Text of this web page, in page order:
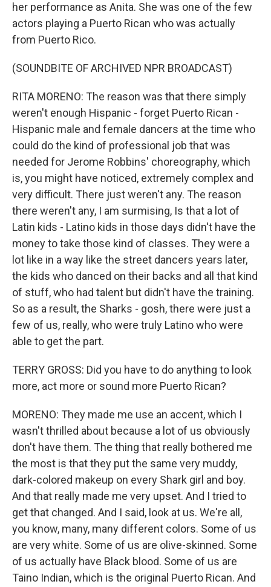
her performance as Anita. She was one of the few
actors playing a Puerto Rican who was actually
from Puerto Rico.
(SOUNDBITE OF ARCHIVED NPR BROADCAST)
RITA MORENO: The reason was that there simply
weren't enough Hispanic - forget Puerto Rican -
Hispanic male and female dancers at the time who
could do the kind of professional job that was
needed for Jerome Robbins' choreography, which
is, you might have noticed, extremely complex and
very difficult. There just weren't any. The reason
there weren't any, I am surmising, Is that a lot of
Latin kids - Latino kids in those days didn't have the
money to take those kind of classes. They were a
lot like in a way like the street dancers years later,
the kids who danced on their backs and all that kind
of stuff, who had talent but didn't have the training.
So as a result, the Sharks - gosh, there were just a
few of us, really, who were truly Latino who were
able to get the part.
TERRY GROSS: Did you have to do anything to look
more, act more or sound more Puerto Rican?
MORENO: They made me use an accent, which I
wasn't thrilled about because a lot of us obviously
don't have them. The thing that really bothered me
the most is that they put the same very muddy,
dark-colored makeup on every Shark girl and boy.
And that really made me very upset. And I tried to
get that changed. And I said, look at us. We're all,
you know, many, many different colors. Some of us
are very white. Some of us are olive-skinned. Some
of us actually have Black blood. Some of us are
Taino Indian, which is the original Puerto Rican. And